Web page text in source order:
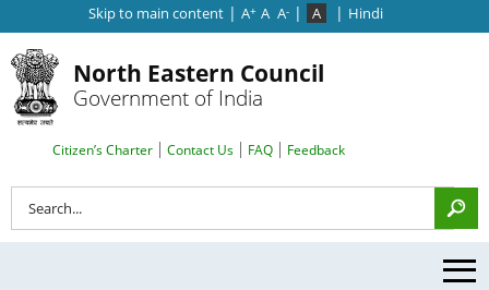
Skip to main content | A+ A A- | A | Hindi
North Eastern Council
Government of India
Search Top Menu
Citizen’s Charter Contact Us FAQ Feedback